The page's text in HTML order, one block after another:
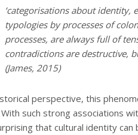
‘categorisations about identity,
typologies by processes of
processes, are always full of
contradictions are destructive,
(James, 2015)
perspective, this
such strong associations
that cultural identity